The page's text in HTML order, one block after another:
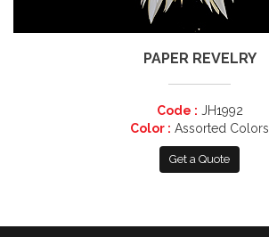
PAPER REVELRY
Code : JH1992
Color : Assorted Colors
Get a Quote